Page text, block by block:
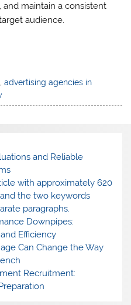
and maintain a consistent
audience.
,advertising agencies in
and Reliable
with approximately 620
the two keywords
paragraphs.
Downpipes:
Efficiency
Can Change the Way
Recruitment: